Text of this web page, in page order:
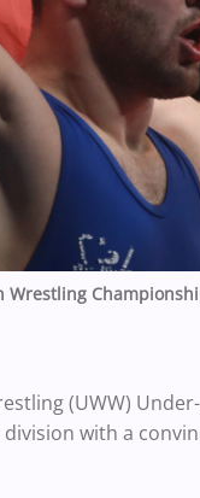
Wrestling
(UWW)
with a